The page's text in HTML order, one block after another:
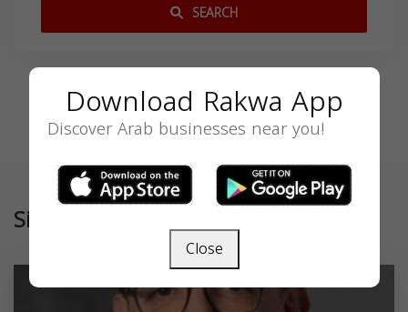
SEARCH
Similar
Download Rakwa App
Discover Arab businesses near you!
Close